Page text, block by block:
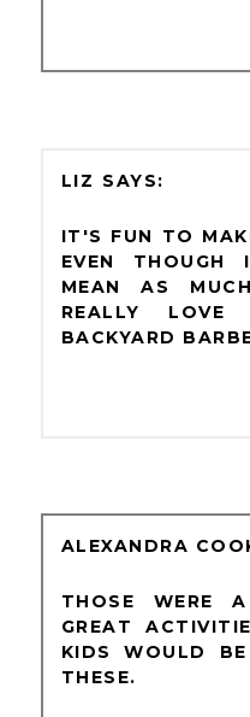
LIZ
IT'S FUN TO
EVEN THOUGH
MEAN AS
REALLY
BACKYARD
ALEXANDRA
THOSE WERE
GREAT
KIDS WOULD
THESE.